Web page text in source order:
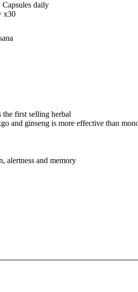
Capsules daily
x30
the first selling herbal
ginseng is more effective than
alertness and memory